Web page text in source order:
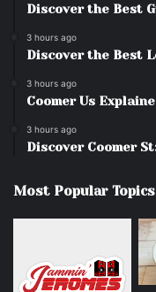
Discover the Best
3 hours ago
Discover the Best
3 hours ago
Coomer Us
3 hours ago
Discover Coomer
Most Popular Topics